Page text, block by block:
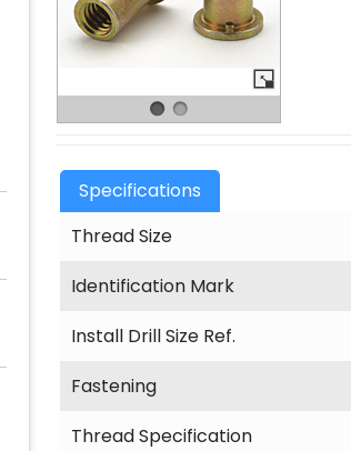
Specifications
Thread Size
Identification Mark
Install Drill Size Ref.
Fastening
Thread Specification